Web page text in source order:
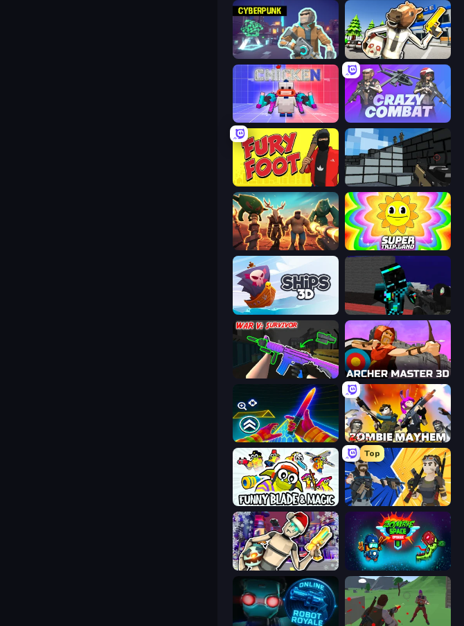
Cyberpunk: Resistance Bank Robbery: Escape
Chicken CS Crazy Combat
Fury Foot Pixel Gun 3D
Horde Crusher SuperTrip.Land
Ships 3D Pixel Wars of Hero
War V: Survivor Archer Master 3D: Castle Defense
Surf GO Parkour Zombie Mayhem
Funny Blade & Magic
Top
BuildNow GG
Cyberpunk: Corporation Zombie Space Episode 2